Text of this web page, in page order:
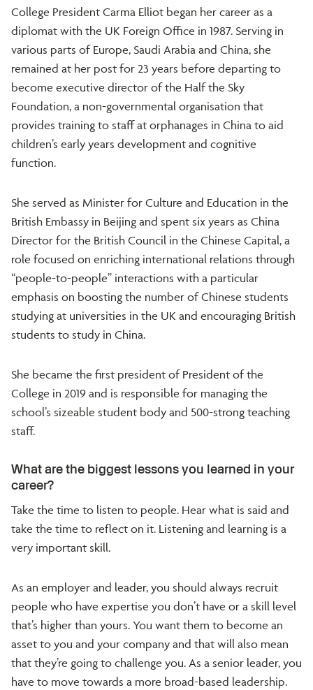
College President Carma Elliot began her career as a
diplomat with the UK Foreign Office in 1987. Serving in
various parts of Europe, Saudi Arabia and China, she
remained at her post for 23 years before departing to
become executive director of the Half the Sky
Foundation, a non-governmental organisation that
provides training to staff at orphanages in China to aid
children’s early years development and cognitive
function.
She served as Minister for Culture and Education in the
British Embassy in Beijing and spent six years as China
Director for the British Council in the Chinese Capital, a
role focused on enriching international relations through
“people-to-people” interactions with a particular
emphasis on boosting the number of Chinese students
studying at universities in the UK and encouraging British
students to study in China.
She became the first president of President of the
College in 2019 and is responsible for managing the
school’s sizeable student body and 500-strong teaching
staff.
What are the biggest lessons you learned in your
career?
Take the time to listen to people. Hear what is said and
take the time to reflect on it. Listening and learning is a
very important skill.
As an employer and leader, you should always recruit
people who have expertise you don’t have or a skill level
that’s higher than yours. You want them to become an
asset to you and your company and that will also mean
that they’re going to challenge you. As a senior leader, you
have to move towards a more broad-based leadership.